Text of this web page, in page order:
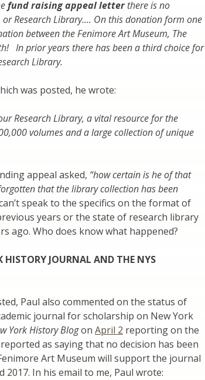
fund raising appeal letterthere is no
Research Library…. On this donation form one
between the Fenimore Art Museum, The
In prior years there has been a third choice for
Library.
was posted, he wrote:
Research Library, a vital resource for the
volumes and a large collection of unique
appeal asked, “how certain is he of that
that the library collection has been
speak to the specifics on the format of
years or the state of research library
ago. Who does know what happened?
HISTORY JOURNAL AND THE NYS
Paul also commented on the status of
journal for scholarship on New York
York History Blogon April 2 reporting on the
as saying that no decision has been
Art Museum will support the journal
2017. In his email to me, Paul wrote: